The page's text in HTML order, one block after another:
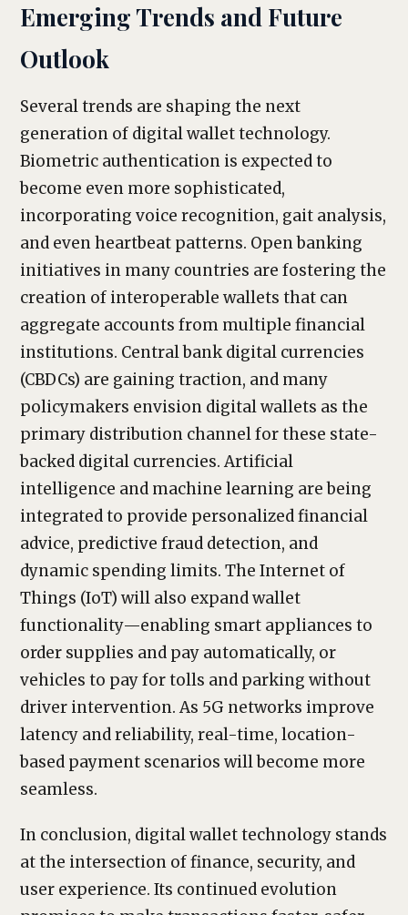
Emerging Trends and Future
Outlook
Several trends are shaping the next
generation of digital wallet technology.
Biometric authentication is expected to
become even more sophisticated,
incorporating voice recognition, gait analysis,
and even heartbeat patterns. Open banking
initiatives in many countries are fostering the
creation of interoperable wallets that can
aggregate accounts from multiple financial
institutions. Central bank digital currencies
(CBDCs) are gaining traction, and many
policymakers envision digital wallets as the
primary distribution channel for these state-
backed digital currencies. Artificial
intelligence and machine learning are being
integrated to provide personalized financial
advice, predictive fraud detection, and
dynamic spending limits. The Internet of
Things (IoT) will also expand wallet
functionality—enabling smart appliances to
order supplies and pay automatically, or
vehicles to pay for tolls and parking without
driver intervention. As 5G networks improve
latency and reliability, real-time, location-
based payment scenarios will become more
seamless.
In conclusion, digital wallet technology stands
at the intersection of finance, security, and
user experience. Its continued evolution